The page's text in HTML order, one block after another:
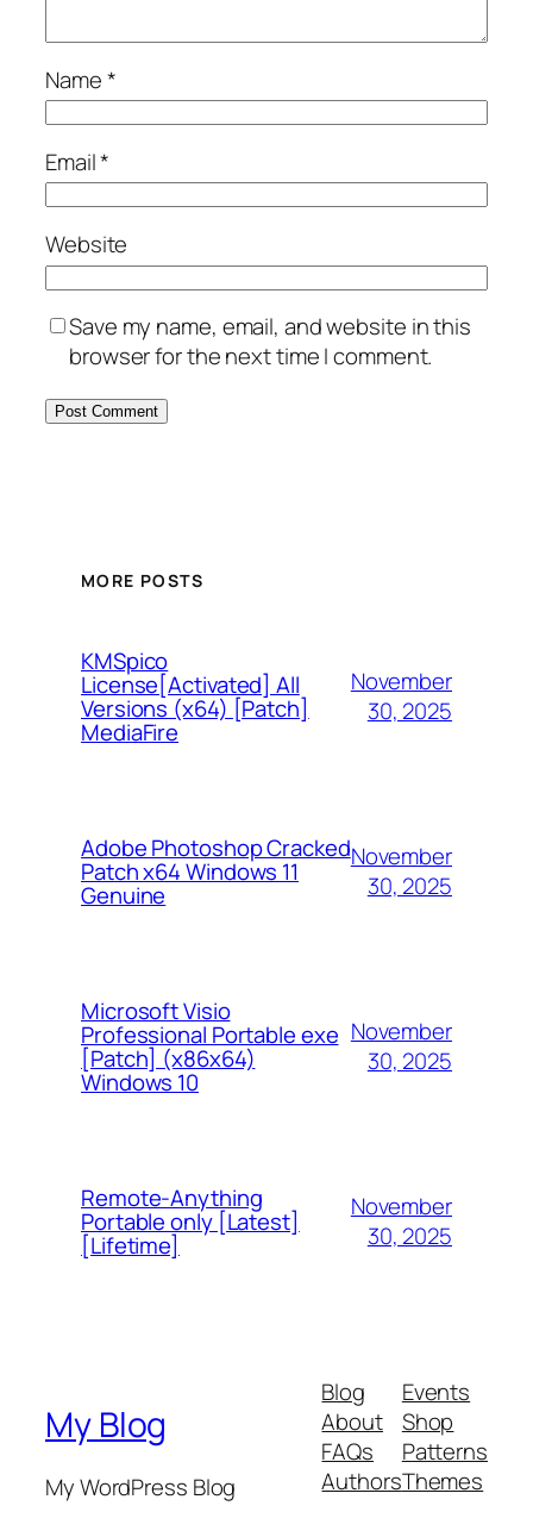
Name*
Email*
Website
Save my name, email, and website in this
browser for the next time I comment.
MORE POSTS
KMSpico
License[Activated] All
Versions (x64) [Patch]
MediaFire
November
30, 2025
Adobe Photoshop Cracked
Patch x64 Windows 11
Genuine
November
30, 2025
Microsoft Visio
Professional Portable exe
[Patch] (x86x64)
Windows 10
November
30, 2025
Remote-Anything
Portable only [Latest]
[Lifetime]
November
30, 2025
My Blog
My WordPress Blog
Blog
About
FAQs
Authors
Events
Shop
Patterns
Themes